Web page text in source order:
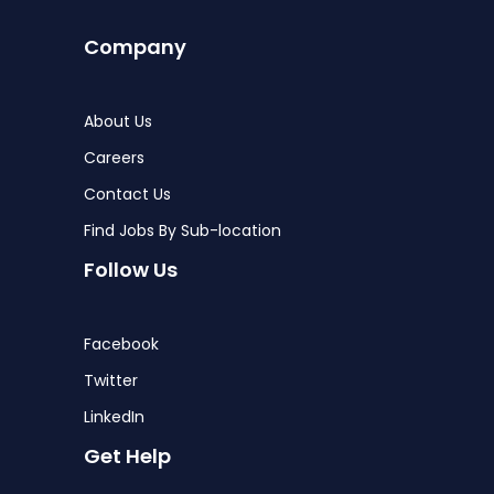
Company
About Us
Careers
Contact Us
Find Jobs By Sub-location
Follow Us
Facebook
Twitter
LinkedIn
Get Help